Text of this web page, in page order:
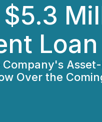
Over the